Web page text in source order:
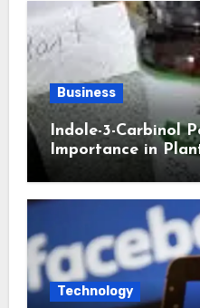
Business
Indole-3-Carbinol
Importance in
Technology